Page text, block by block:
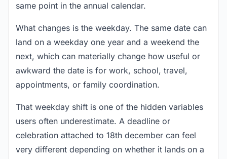
same point in the annual calendar.
What changes is the weekday. The same date can
land on a weekday one year and a weekend the
next, which can materially change how useful or
awkward the date is for work, school, travel,
appointments, or family coordination.
That weekday shift is one of the hidden variables
users often underestimate. A deadline or
celebration attached to 18th december can feel
very different depending on whether it lands on a